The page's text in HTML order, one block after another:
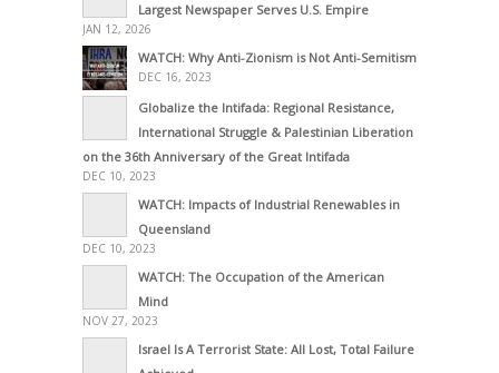
Largest Newspaper Serves U.S. Empire
JAN 12, 2026
WATCH: Why Anti-Zionism is Not Anti-Semitism
DEC 16, 2023
Globalize the Intifada: Regional Resistance,
International Struggle & Palestinian Liberation
on the 36th Anniversary of the Great Intifada
DEC 10, 2023
WATCH: Impacts of Industrial Renewables in
Queensland
DEC 10, 2023
WATCH: The Occupation of the American
Mind
NOV 27, 2023
Israel Is A Terrorist State: All Lost, Total Failure